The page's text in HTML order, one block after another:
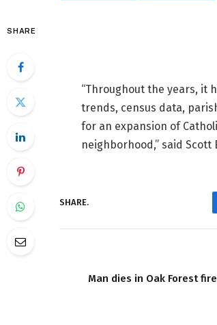
SHARE
“Throughout the years, it
trends, census data,
for an expansion of
neighborhood,” said
SHARE.
Man dies in Oak Forest